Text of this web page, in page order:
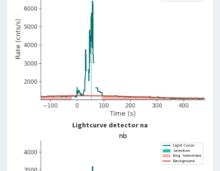
Lightcurve detector na